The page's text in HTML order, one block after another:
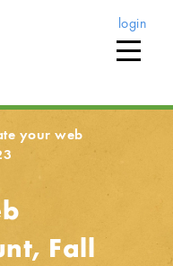
login
your web
Fall